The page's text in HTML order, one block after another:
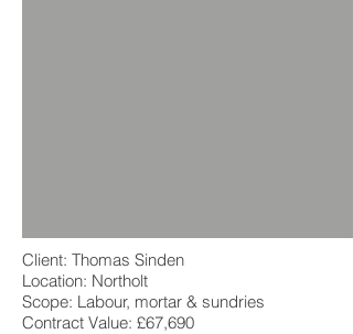
Client: Thomas Sinden
Location: Northolt
Scope: Labour, mortar & sundries
Contract Value: £67,690